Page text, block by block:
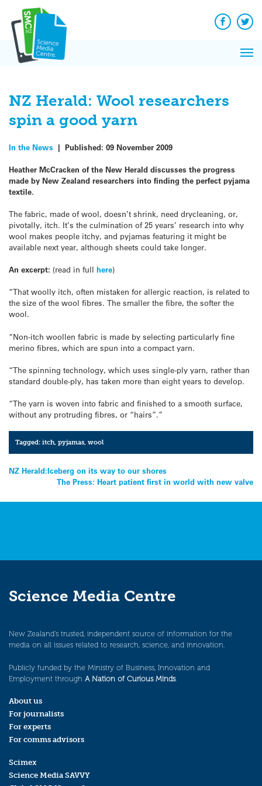
content
Facebook
NZ Herald: Wool researchers
spin a good yarn
In the News | Published: 09 November 2009
Heather McCracken of the New Herald discusses the progress
made by New Zealand researchers into finding the perfect pyjama
textile.
The fabric, made of wool, doesn’t shrink, need drycleaning, or,
pivotally, itch. It’s the culmination of 25 years’ research into why
wool makes people itchy, and pyjamas featuring it might be
available next year, although sheets could take longer.
An excerpt: (read in full here)
“That woolly itch, often mistaken for allergic reaction, is related to
the size of the wool fibres. The smaller the fibre, the softer the
wool.
“Non-itch woollen fabric is made by selecting particularly fine
merino fibres, which are spun into a compact yarn.
“The spinning technology, which uses single-ply yarn, rather than
standard double-ply, has taken more than eight years to develop.
“The yarn is woven into fabric and finished to a smooth surface,
without any protruding fibres, or “hairs”.”
Tagged:itch,pyjamas,wool
Post
navigation
NZ Herald:Iceberg on its way to our shores
The Press: Heart patient first in world with new valve
Science Media Centre
New Zealand’s trusted, independent source of information for the
media on all issues related to research, science, and innovation.
Publicly funded by the Ministry of Business, Innovation and
Employment through A Nation of Curious Minds.
About us
For journalists
For experts
For comms advisors
Scimex
Science Media SAVVY
News